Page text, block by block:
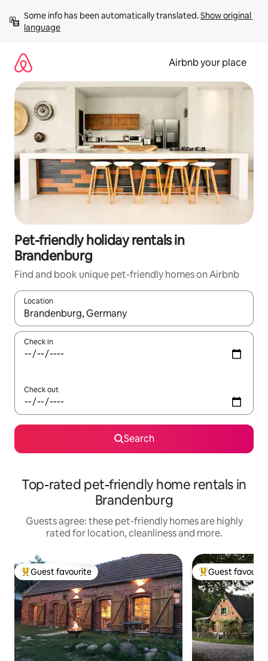
content
Some info has been automatically translated. Show original
language
Airbnb your place
Pet-friendly holiday rentals in
Brandenburg
Find and book unique pet-friendly homes on Airbnb
Location
When results are available, navigate with the up and down
Check in
Check out
Search
Top-rated pet-friendly home rentals in
Brandenburg
Guests agree: these pet-friendly homes are highly
rated for location, cleanliness and more.
Top guest favourite
Guest favourite Top guest
Guest